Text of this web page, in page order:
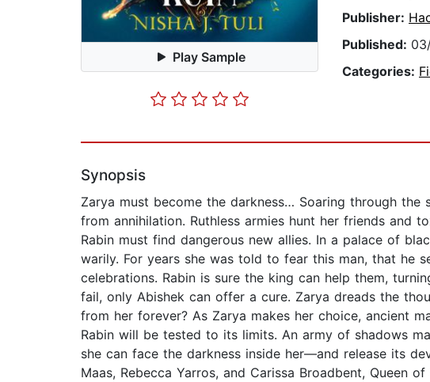
Play Sample
Publisher:
Published:
Categories:
Synopsis
Zarya must become the darkness… Soaring through
from annihilation. Ruthless armies hunt her friends and
Rabin must find dangerous new allies. In a palace of
warily. For years she was told to fear this man, that he
celebrations. Rabin is sure the king can help them,
fail, only Abishek can offer a cure. Zarya dreads the
from her forever? As Zarya makes her choice, ancient
Rabin will be tested to its limits. An army of shadows
she can face the darkness inside her—and release its
Maas, Rebecca Yarros, and Carissa Broadbent, Queen